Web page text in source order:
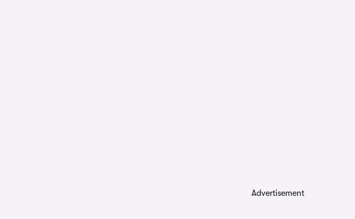
Advertisement